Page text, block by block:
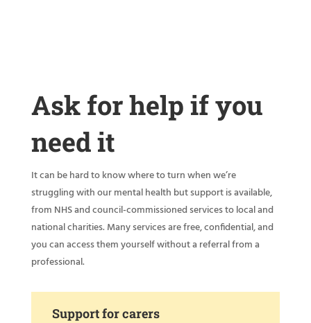
Ask for help if you
need it
It can be hard to know where to turn when we’re
struggling with our mental health but support is available,
from NHS and council-commissioned services to local and
national charities. Many services are free, confidential, and
you can access them yourself without a referral from a
professional.
Support for carers